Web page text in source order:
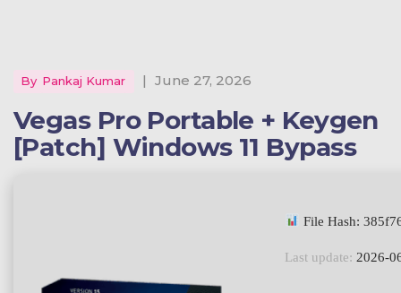
By Pankaj Kumar | June 27, 2026
Vegas Pro Portable + Keygen
[Patch] Windows 11 Bypass
File Hash:
Last update: 2026-